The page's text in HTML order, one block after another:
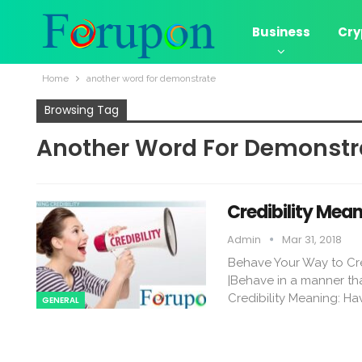
Business
Home another word for demonstrate
Browsing Tag
Another Word For
GENERAL
Credibility
Admin Mar 31, 2018
Behave Your Way to
|Behave in a manner
Credibility Meaning: